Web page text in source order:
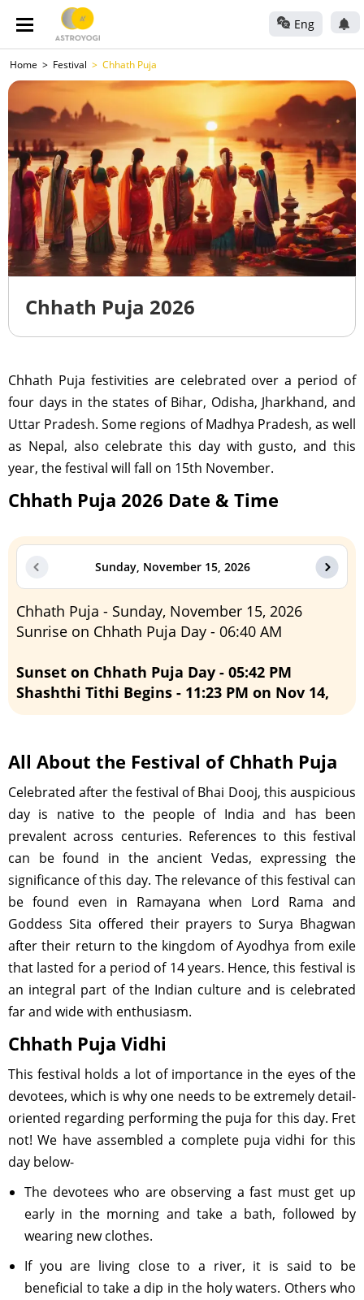
Eng
Home Festival Chhath Puja
Chhath Puja 2026
Chhath Puja festivities are celebrated over a period of
four days in the states of Bihar, Odisha, Jharkhand, and
Uttar Pradesh. Some regions of Madhya Pradesh, as well
as Nepal, also celebrate this day with gusto, and this
year, the festival will fall on 15th November.
Chhath Puja 2026 Date & Time
Sunday, November 15, 2026
Chhath Puja - Sunday, November 15, 2026
Sunrise on Chhath Puja Day - 06:40 AM
Sunset on Chhath Puja Day - 05:42 PM
Shashthi Tithi Begins - 11:23 PM on Nov 14,
2026
All About the Festival of Chhath Puja
Celebrated after the festival of Bhai Dooj, this auspicious
day is native to the people of India and has been
prevalent across centuries. References to this festival
can be found in the ancient Vedas, expressing the
significance of this day. The relevance of this festival can
be found even in Ramayana when Lord Rama and
Goddess Sita offered their prayers to Surya Bhagwan
after their return to the kingdom of Ayodhya from exile
that lasted for a period of 14 years. Hence, this festival is
an integral part of the Indian culture and is celebrated
far and wide with enthusiasm.
Chhath Puja Vidhi
This festival holds a lot of importance in the eyes of the
devotees, which is why one needs to be extremely detail-
oriented regarding performing the puja for this day. Fret
not! We have assembled a complete puja vidhi for this
day below-
The devotees who are observing a fast must get up
early in the morning and take a bath, followed by
wearing new clothes.
If you are living close to a river, it is said to be
beneficial to take a dip in the holy waters. Others who